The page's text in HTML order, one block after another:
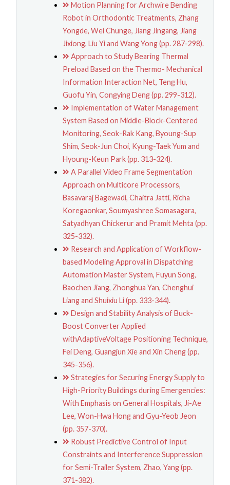
Motion Planning for Archwire Bending
Robot in Orthodontic Treatments, Zhang
Yongde, Wei Chunge, Jiang Jingang, Jiang
Jixiong, Liu Yi and Wang Yong (pp. 287-298).
Approach to Study Bearing Thermal
Preload Based on the Thermo- Mechanical
Information Interaction Net, Teng Hu,
Guofu Yin, Congying Deng (pp. 299-312).
Implementation of Water Management
System Based on Middle-Block-Centered
Monitoring, Seok-Rak Kang, Byoung-Sup
Shim, Seok-Jun Choi, Kyung-Taek Yum and
Hyoung-Keun Park (pp. 313-324).
A Parallel Video Frame Segmentation
Approach on Multicore Processors,
Basavaraj Bagewadi, Chaitra Jatti, Richa
Koregaonkar, Soumyashree Somasagara,
Satyadhyan Chickerur and Pramit Mehta (pp.
325-332).
Research and Application of Workflow-
based Modeling Approval in Dispatching
Automation Master System, Fuyun Song,
Baochen Jiang, Zhonghua Yan, Chenghui
Liang and Shuixiu Li (pp. 333-344).
Design and Stability Analysis of Buck-
Boost Converter Applied
withAdaptiveVoltage Positioning Technique,
Fei Deng, Guangjun Xie and Xin Cheng (pp.
345-356).
Strategies for Securing Energy Supply to
High-Priority Buildings during Emergencies:
With Emphasis on General Hospitals, Ji-Ae
Lee, Won-Hwa Hong and Gyu-Yeob Jeon
(pp. 357-370).
Robust Predictive Control of Input
Constraints and Interference Suppression
for Semi-Trailer System, Zhao, Yang (pp.
371-382).